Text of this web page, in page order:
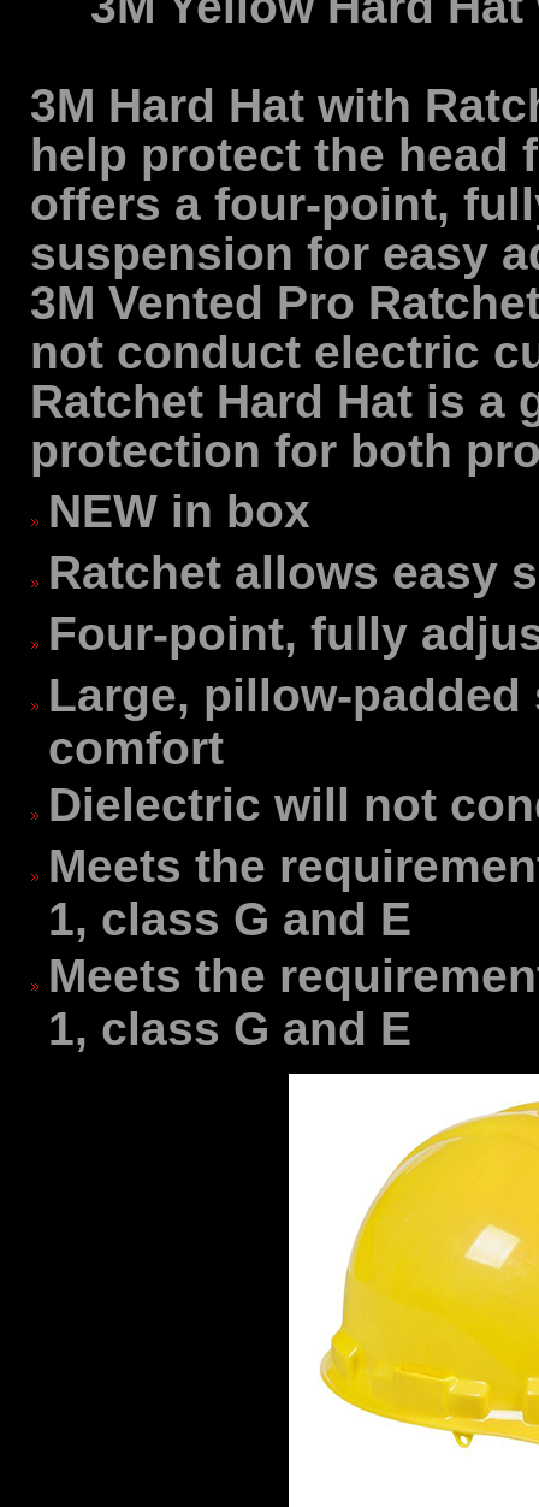
3M Hard Hat with
help protect the head
offers a four-point,
suspension for easy
3M Vented Pro
not conduct electric
Ratchet Hard Hat is a
protection for both
NEW in box
Ratchet allows easy
Four-point, fully
Large, pillow-
comfort
Dielectric will not
Meets the
1, class G and E
Meets the
1, class G and E